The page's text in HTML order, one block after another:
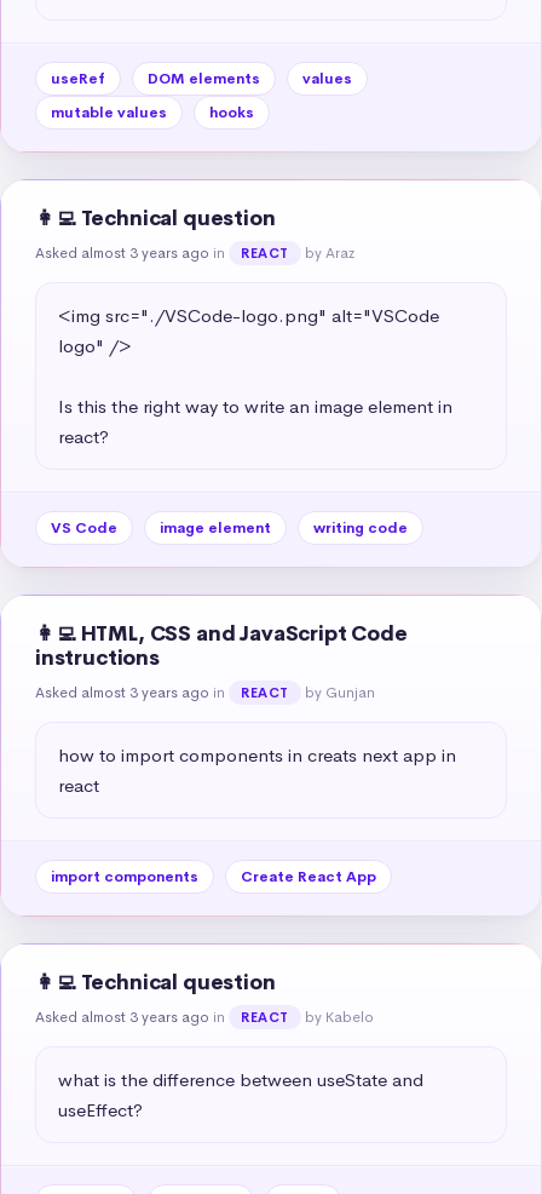
useRef DOM elements
values
mutable values
hooks
👩‍💻 Technical question
Asked almost 3 years ago in REACT by Araz
<img src="./VSCode-logo.png" alt="VSCode
logo" />
Is this the right way to write an image element in
react?
VS Code image element writing code
👩‍💻 HTML, CSS and JavaScript Code
instructions
Asked almost 3 years ago in REACT by Gunjan
how to import components in creats next app in
react
import components Create React App
👩‍💻 Technical question
Asked almost 3 years ago in REACT by Kabelo
what is the difference between useState and
useEffect?